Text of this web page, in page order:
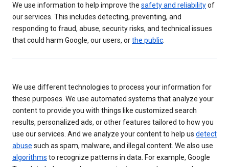
We use information to help improve the safety and reliabilityof
our services. This includes detecting, preventing, and
responding to fraud, abuse, security risks, and technical issues
that could harm Google, our users, orthe public
We use different technologies to process your information for
these purposes. We use automated systems that analyze your
content to provide you with things like customized search
results, personalized ads, or other features tailored to how you
use our services. And we analyze your content to help us detect
abuse such as spam, malware, and illegal content. We also use
algorithms to recognize patterns in data. For example, Google